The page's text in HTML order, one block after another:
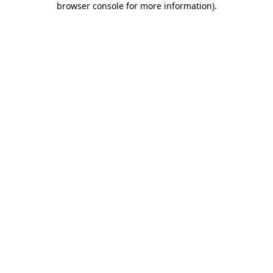
browser console for more information).